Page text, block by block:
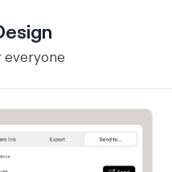
everyone